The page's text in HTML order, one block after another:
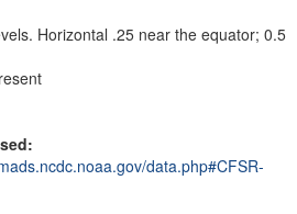
Horizontal .25 near the equator; 0.5
data.php#CFSR-